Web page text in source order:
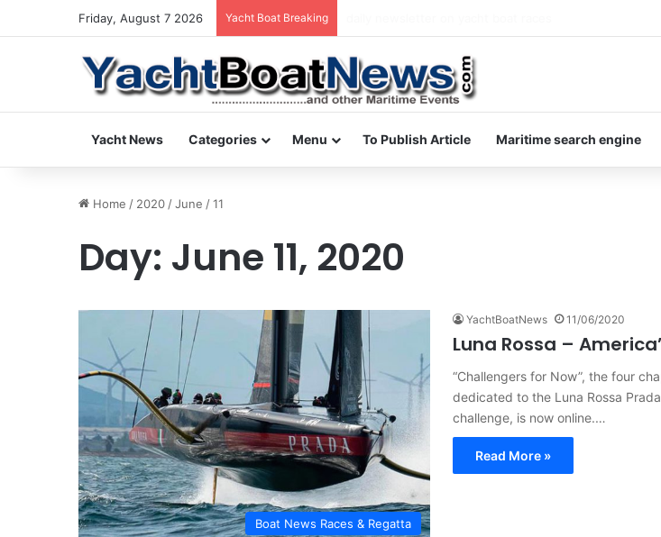
Friday, August 7 2026 Yacht Boat Breaking
Yacht News Categories Menu To Publish Article Maritime search engine
Home / 2020 /June /11
Day: June 11, 2020
Boat News Races & Regatta
YachtBoatNews 11/06/2020
Luna Rossa –
“Challengers for Now”, the four
dedicated to the Luna Rossa
challenge, is now online.…
Read More »